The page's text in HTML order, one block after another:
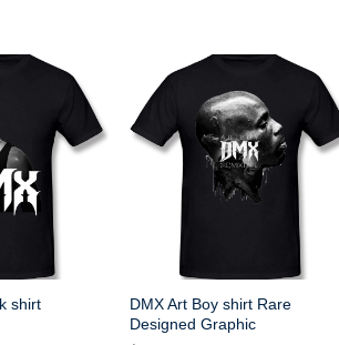
shirt
DMX Art Boy shirt Rare
Designed Graphic